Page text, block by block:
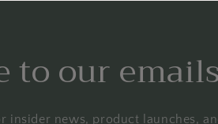
to our
insider news, product launches,